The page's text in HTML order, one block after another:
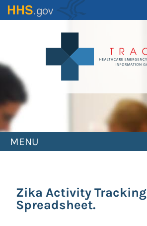
Skip
to
MENU
Zika Activity Tracking
Spreadsheet.